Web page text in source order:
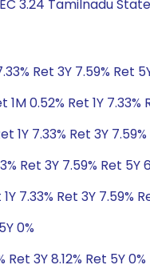
3.24 Tamilnadu State
Ret 3Y 7.59% Ret
1M 0.52% Ret 1Y
1Y 7.33% Ret 3Y
Ret 3Y 7.59% Ret 5Y
7.33% Ret 3Y 7.59%
0%
Ret 3Y 8.12% Ret 5Y 0%